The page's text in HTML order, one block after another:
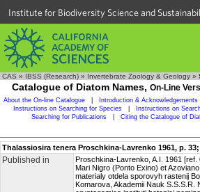
Institute for Biodiversity Science and
CAS » IBSS (Research) » Invertebrate Zoology & Geology »
Catalogue of Diatom Names, On-Line
About the On-line Catalogue Introduction & Acknowledgements
Instructions on Searching for Species
Instructions on
Searching for Publications
Citing the Catalogue of
Thalassiosira tenera Proschkina-Lavrenko 1961, p.
Published in Proschkina-Lavrenko, A.I. 1961 [ref.
Mari Nigro (Ponto Exino) et
materialy otdela sporovyh rastenij
Komarova, Akademii Nauk S.S.S.R.